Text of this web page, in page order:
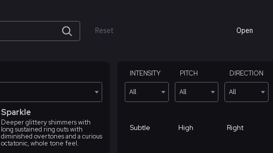
Reset Open
INTENSITY
All
PITCH
All
DIRECTION
All
Sparkle
Deeper glittery shimmers with
long sustained ring outs with
diminished overtones and a curious
octatonic, whole tone feel.
Subtle High Right